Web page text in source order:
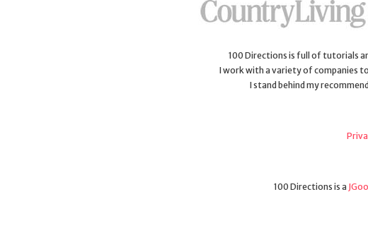
100 Directions is full of tutorials
I work with a variety of companies
I stand behind my
100 Directions is a